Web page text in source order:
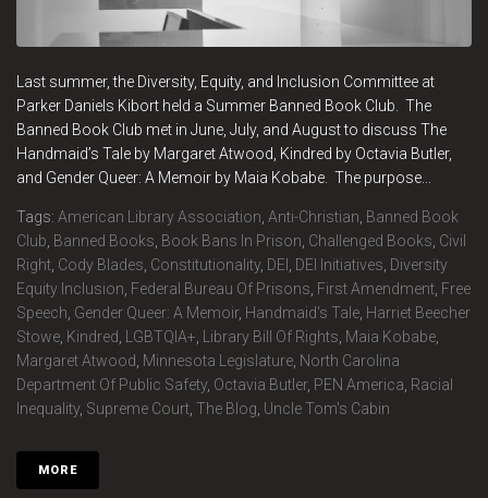
Last summer, the Diversity, Equity, and Inclusion Committee at
Parker Daniels Kibort held a Summer Banned Book Club. The
Banned Book Club met in June, July, and August to discuss The
Handmaid’s Tale by Margaret Atwood, Kindred by Octavia Butler,
and Gender Queer: A Memoir by Maia Kobabe. The purpose...
Tags: American Library Association Anti-Christian Banned Book
Club Banned Books Book Bans In Prison Challenged Books Civil
Right Cody Blades Constitutionality, DEI DEI Initiatives Diversity
Equity Inclusion Federal Bureau Of Prisons First Amendment Free
Speech Gender Queer: A Memoir, Handmaid's Tale Harriet Beecher
Stowe Kindred LGBTQIA+ Library Bill Of Rights Maia Kobabe
Margaret Atwood
Minnesota Legislature North Carolina
Department Of Public Safety, Octavia Butler, PEN America Racial
Inequality, Supreme Court The Blog Uncle Tom's Cabin
MORE